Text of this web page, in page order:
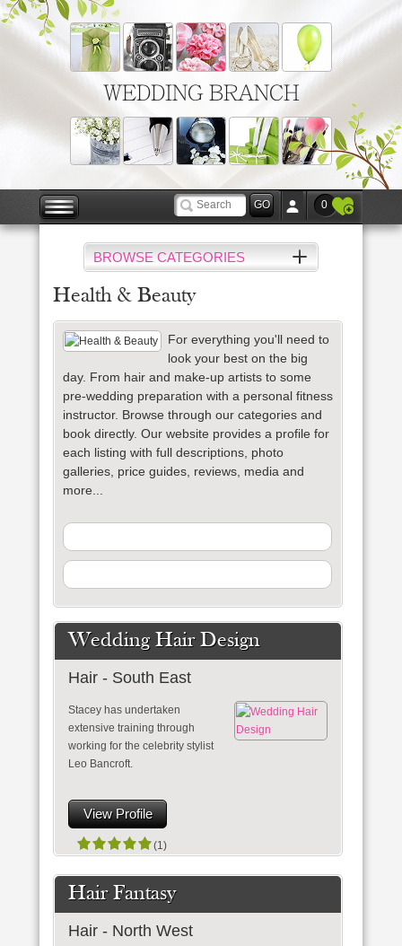
WEDDING BRANCH
0
BROWSE CATEGORIES
Health & Beauty
For everything you'll need to
look your best on the big
day. From hair and make-up artists to some
pre-wedding preparation with a personal fitness
instructor. Browse through our categories and
book directly. Our website provides a profile for
each listing with full descriptions, photo
galleries, price guides, reviews, media and
more...
Wedding Hair Design
Hair - South East
Stacey has undertaken
extensive training through
working for the celebrity stylist
Leo Bancroft.
View Profile
(1)
Hair Fantasy
Hair - North West